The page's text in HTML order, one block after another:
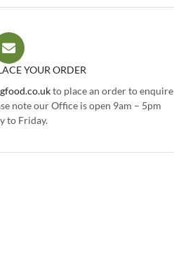
YOUR ORDER
to place an order to enquire
note our Office is open 9am – 5pm
to Friday.